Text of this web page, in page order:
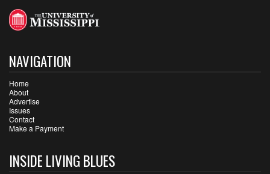
NAVIGATION
Home
About
Advertise
Issues
Contact
Make a Payment
INSIDE LIVING BLUES